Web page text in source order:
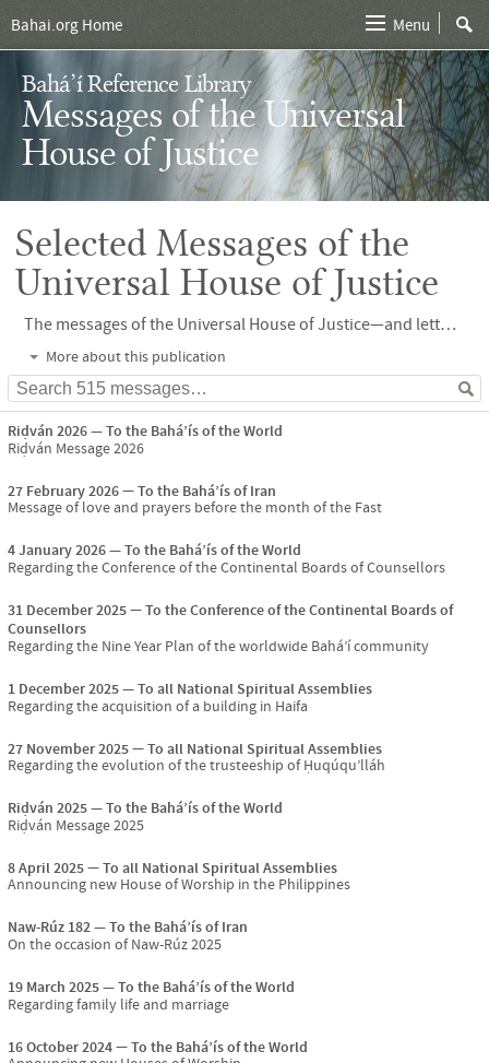
Bahá’í Reference Library
Messages of the Universal
House of Justice
Selected Messages of the
Universal House of Justice
The messages of the Universal House of Justice—and letters written on its behalf—provide analysis, vision and direction, and ensure unity of thought and action as the Bahá’í community learns to translate Bahá’u’lláh’s vision for humanity into reality. A selection of more than 400 such messages can be found here.
More about this publication
Riḍván 2026
To the Bahá’ís of the World
Riḍván Message 2026
27 February 2026
To the Bahá’ís of Iran
Message of love and prayers before the month of the Fast
4 January 2026
To the Bahá’ís of the World
Regarding the Conference of the Continental Boards of Counsellors
31 December 2025
To the Conference of the Continental Boards of
Counsellors
Regarding the Nine Year Plan of the worldwide Bahá’í community
1 December 2025
To all National Spiritual Assemblies
Regarding the acquisition of a building in Haifa
27 November 2025
To all National Spiritual Assemblies
Regarding the evolution of the trusteeship of Ḥuqúqu’lláh
Riḍván 2025
To the Bahá’ís of the World
Riḍván Message 2025
8 April 2025
To all National Spiritual Assemblies
Announcing new House of Worship in the Philippines
Naw-Rúz 182
To the Bahá’ís of Iran
On the occasion of Naw-Rúz 2025
19 March 2025
To the Bahá’ís of the World
Regarding family life and marriage
16 October 2024
To the Bahá’ís of the World
Bahai.org Home Menu